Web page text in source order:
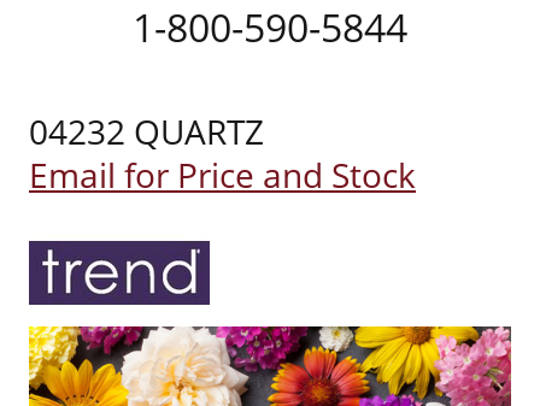
1-800-590-5844
04232 QUARTZ
Email for Price and Stock